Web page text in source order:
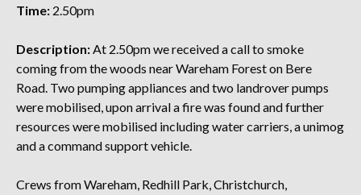
Time: 2.50pm
Description:At 2.50pm we received a call to smoke
coming from the woods near Wareham Forest on Bere
Road. Two pumping appliances and two landrover pumps
were mobilised, upon arrival a fire was found and further
resources were mobilised including water carriers, a unimog
and a command support vehicle.
Crews from Wareham, Redhill Park, Christchurch,